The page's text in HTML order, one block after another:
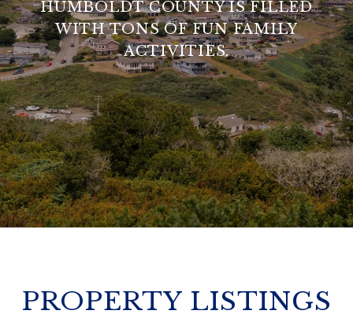
HUMBOLDT COUNTY IS FILLED
WITH TONS OF FUN FAMILY
ACTIVITIES.
PROPERTY LISTINGS